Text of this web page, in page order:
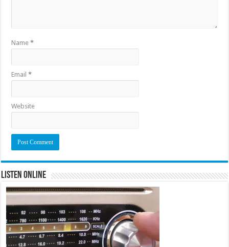
Name*
Email*
Website
Listen Online